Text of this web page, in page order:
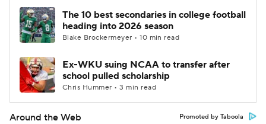
The 10 best secondaries in college football
heading into 2026 season
Blake Brockermeyer • 10 min read
Ex-WKU suing NCAA to transfer after
school pulled scholarship
Chris Hummer • 3 min read
Around the Web Promoted by Taboola